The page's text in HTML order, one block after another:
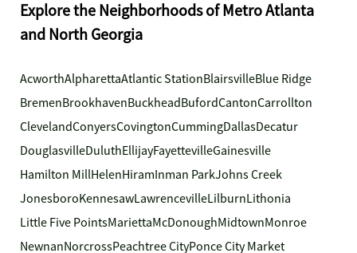
Explore the Neighborhoods of Metro Atlanta
and North Georgia
AcworthAlpharettaAtlantic StationBlairsvilleBlue Ridge
BremenBrookhavenBuckheadBufordCantonCarrollton
ClevelandConyersCovingtonCummingDallasDecatur
DouglasvilleDuluthEllijayFayettevilleGainesville
Hamilton MillHelenHiramInman ParkJohns Creek
JonesboroKennesawLawrencevilleLilburnLithonia
Little Five PointsMariettaMcDonoughMidtownMonroe
NewnanNorcrossPeachtree CityPonce City Market